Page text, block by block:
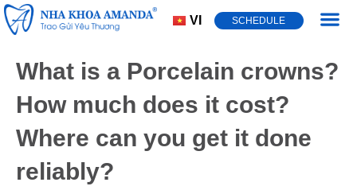
VI SCHEDULE
What is a Porcelain crowns?
How much does it cost?
Where can you get it done
reliably?